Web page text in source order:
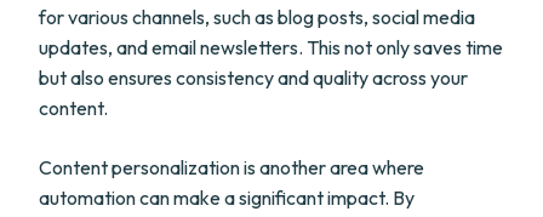
for various channels, such as blog posts, social media
updates, and email newsletters. This not only saves time
but also ensures consistency and quality across your
content.
Content personalization is another area where
automation can make a significant impact. By